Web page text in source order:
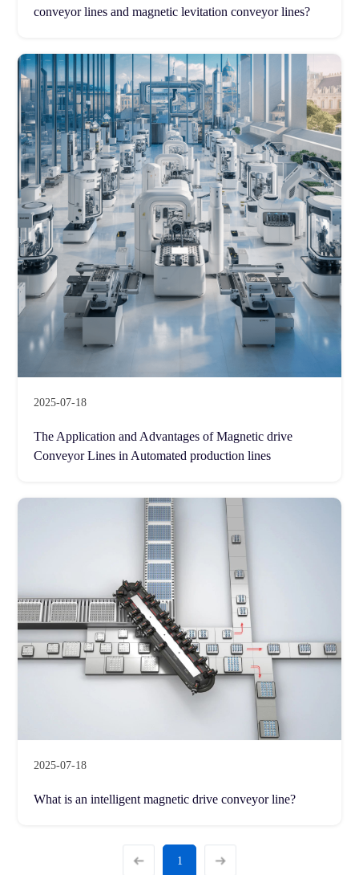
conveyor lines and magnetic levitation conveyor lines?
2025-07-18
The Application and Advantages of Magnetic drive
Conveyor Lines in Automated production lines
2025-07-18
What is an intelligent magnetic drive conveyor line?
1